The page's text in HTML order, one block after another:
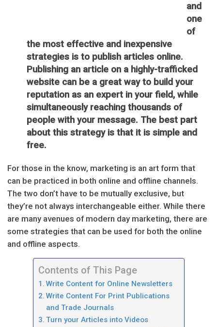
and
one
of
the most effective and inexpensive
strategies is to publish articles online.
Publishing an article on a highly-trafficked
website can be a great way to build your
reputation as an expert in your field, while
simultaneously reaching thousands of
people with your message. The best part
about this strategy is that it is simple and
free.
For those in the know, marketing is an art form that
can be practiced in both online and offline channels.
The two don’t have to be mutually exclusive, but
they’re not always interchangeable either. While there
are many avenues of modern day marketing, there are
some strategies that can be used for both the online
and offline aspects.
Contents of This Page
Write Content for Online Newsletters
Write Content For Print Publications
and Trade Journals
Turn your Articles into Videos